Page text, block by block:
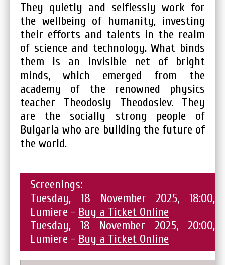
They quietly and selflessly work for
the wellbeing of humanity, investing
their efforts and talents in the realm
of science and technology. What binds
them is an invisible net of bright
minds, which emerged from the
academy of the renowned physics
teacher Theodosiy Theodosiev. They
are the socially strong people of
Bulgaria who are building the future of
the world.
Screenings:
Tuesday, 18 November 2025, 18:00,
Lumiere - Buy a Ticket Online
Tuesday, 18 November 2025, 20:00,
Lumiere - Buy a Ticket Online